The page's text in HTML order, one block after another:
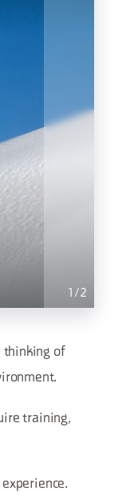
1 /2
thinking of
training,